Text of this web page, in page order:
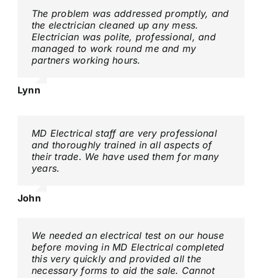
The problem was addressed promptly, and
the electrician cleaned up any mess.
Electrician was polite, professional, and
managed to work round me and my
partners working hours.
Lynn
MD Electrical staff are very professional
and thoroughly trained in all aspects of
their trade. We have used them for many
years.
John
We needed an electrical test on our house
before moving in MD Electrical completed
this very quickly and provided all the
necessary forms to aid the sale. Cannot